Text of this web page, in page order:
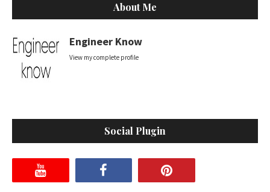
About Me
Engineer Know
View my complete profile
Social Plugin